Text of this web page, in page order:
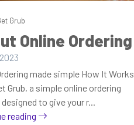
Grub
Online Ordering
made simple How It Works
Grub, a simple online ordering
to give your r...
reading